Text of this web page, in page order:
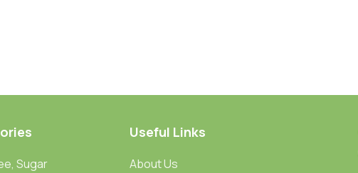
Sugar
Useful Links
About Us